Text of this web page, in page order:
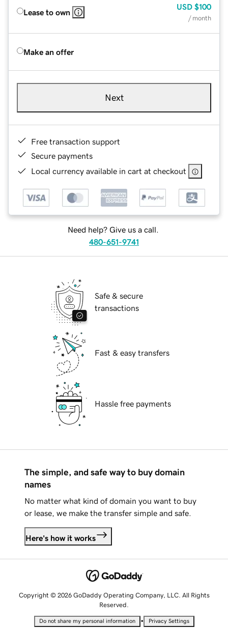
Lease to own
USD $100
/ month
Make an offer
Next
Free transaction support
Secure payments
Local currency available in cart at checkout
Need help? Give us a call.
480-651-9741
Safe & secure
transactions
Fast & easy transfers
Hassle free payments
The simple, and safe way to buy domain
names
No matter what kind of domain you want to buy
or lease, we make the transfer simple and safe.
Here's how it works
Copyright © 2026 GoDaddy Operating Company, LLC. All Rights
Reserved.
Do not share my personal information • Privacy Settings